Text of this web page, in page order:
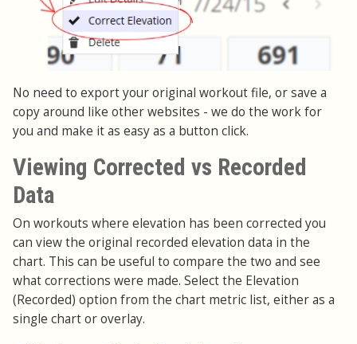
No need to export your original workout file, or save a
copy around like other websites - we do the work for
you and make it as easy as a button click.
Viewing Corrected vs Recorded
Data
On workouts where elevation has been corrected you
can view the original recorded elevation data in the
chart. This can be useful to compare the two and see
what corrections were made. Select the Elevation
(Recorded) option from the chart metric list, either as a
single chart or overlay.